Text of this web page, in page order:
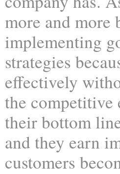
more and more
implementing
strategies
effectively
the competitive
their bottom
and they earn
customers